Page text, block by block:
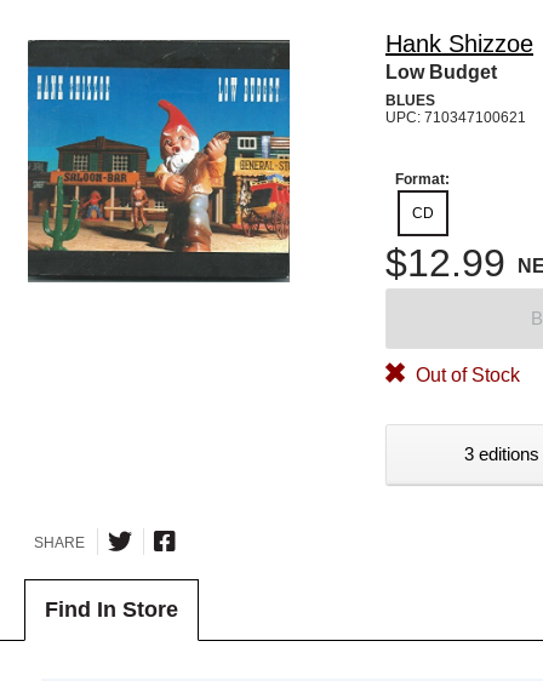
Hank Shizzoe
Low Budget
BLUES
UPC: 710347100621
Format:
CD
$12.99
Out of Stock
3
SHARE
Find In Store